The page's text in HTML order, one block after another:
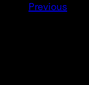
Previous